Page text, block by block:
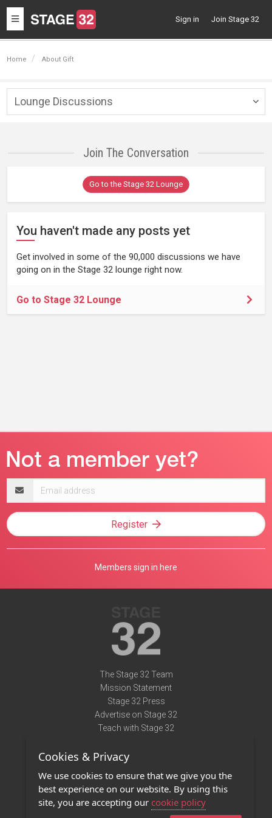
Toggle
navigation
Sign in Join Stage 32
Home About Gift
Lounge Discussions
Join The Conversation
Go to the Stage 32 Lounge
You haven't made any posts yet
Get involved in some of the 90,000 discussions we have
going on in the Stage 32 lounge right now.
Go to Stage 32 Lounge
address
Register
Members sign in here
The Stage 32 Team
Mission Statement
Stage 32 Press
Advertise on Stage 32
Teach with Stage 32
Terms of Use
Privacy Policy
Contact Us
Cookies & Privacy
We use cookies to ensure that we give you the
best experience on our website. By using this
site, you are accepting our cookie policy